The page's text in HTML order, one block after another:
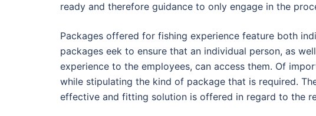
ready and therefore guidance to only engage in the
Packages offered for fishing experience feature both
packages eek to ensure that an individual person, as
experience to the employees, can access them. Of
while stipulating the kind of package that is required.
effective and fitting solution is offered in regard to the